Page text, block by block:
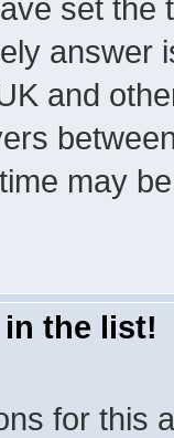
set
answer
and
may
the list!
for this